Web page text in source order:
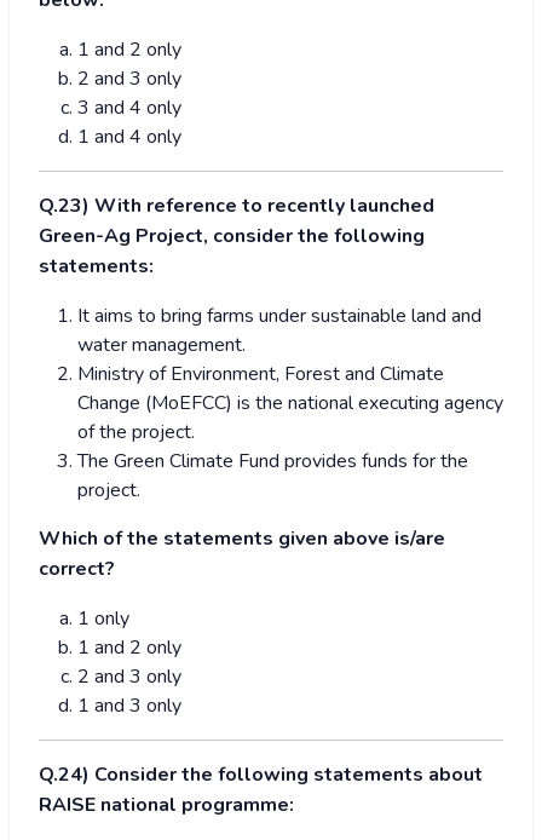
1 and 2 only
2 and 3 only
3 and 4 only
1 and 4 only
Q.23) With reference to recently launched
Green-Ag Project, consider the following
statements:
It aims to bring farms under sustainable land and
water management.
Ministry of Environment, Forest and Climate
Change (MoEFCC) is the national executing agency
of the project.
The Green Climate Fund provides funds for the
project.
Which of the statements given above is/are
correct?
1 only
1 and 2 only
2 and 3 only
1 and 3 only
Q.24) Consider the following statements about
RAISE national programme: